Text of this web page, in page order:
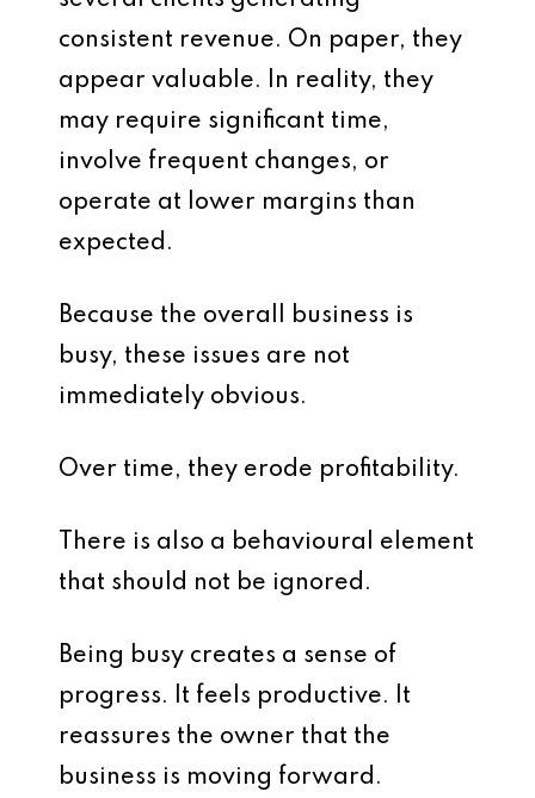
consistent revenue. On paper, they
appear valuable. In reality, they
may require significant time,
involve frequent changes, or
operate at lower margins than
expected.
Because the overall business is
busy, these issues are not
immediately obvious.
Over time, they erode profitability.
There is also a behavioural element
that should not be ignored.
Being busy creates a sense of
progress. It feels productive. It
reassures the owner that the
business is moving forward.